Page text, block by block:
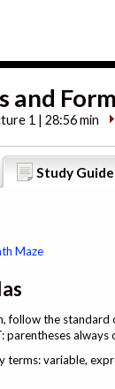
and
1 | 28:56 min
Study
Maze
follow the
parentheses
terms: variable,